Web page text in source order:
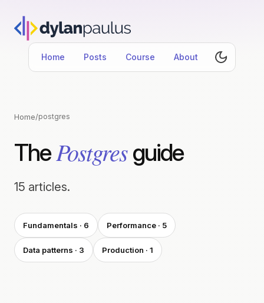
Home Posts Course About
Home/postgres
ThePostgresguide
15 articles.
Fundamentals · 6 Performance · 5
Data patterns · 3 Production · 1